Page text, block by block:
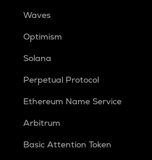
Waves
Optimism
Solana
Perpetual Protocol
Ethereum Name Service
Arbitrum
Basic Attention Token